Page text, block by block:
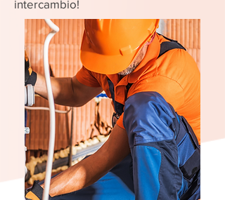
intercambio!